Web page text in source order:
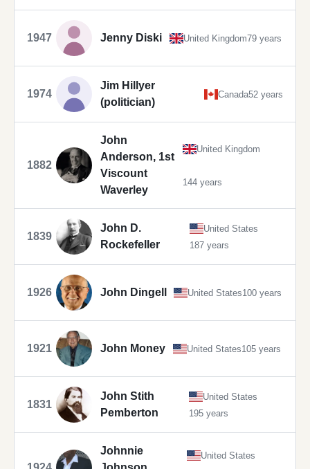
1947 Jenny Diski United Kingdom79 years
1974
Jim Hillyer
(politician)
Canada52 years
1882
John
Anderson, 1st
Viscount
Waverley
United Kingdom
144 years
1839
John D.
Rockefeller
United States
187 years
1926 John Dingell United States100 years
1921 John Money United States105 years
1831
John Stith
Pemberton
United States
195 years
Johnnie
United States